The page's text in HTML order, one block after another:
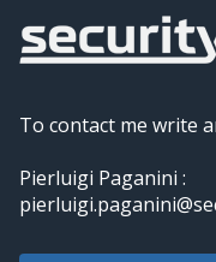
To contact me write
Pierluigi Paganini :